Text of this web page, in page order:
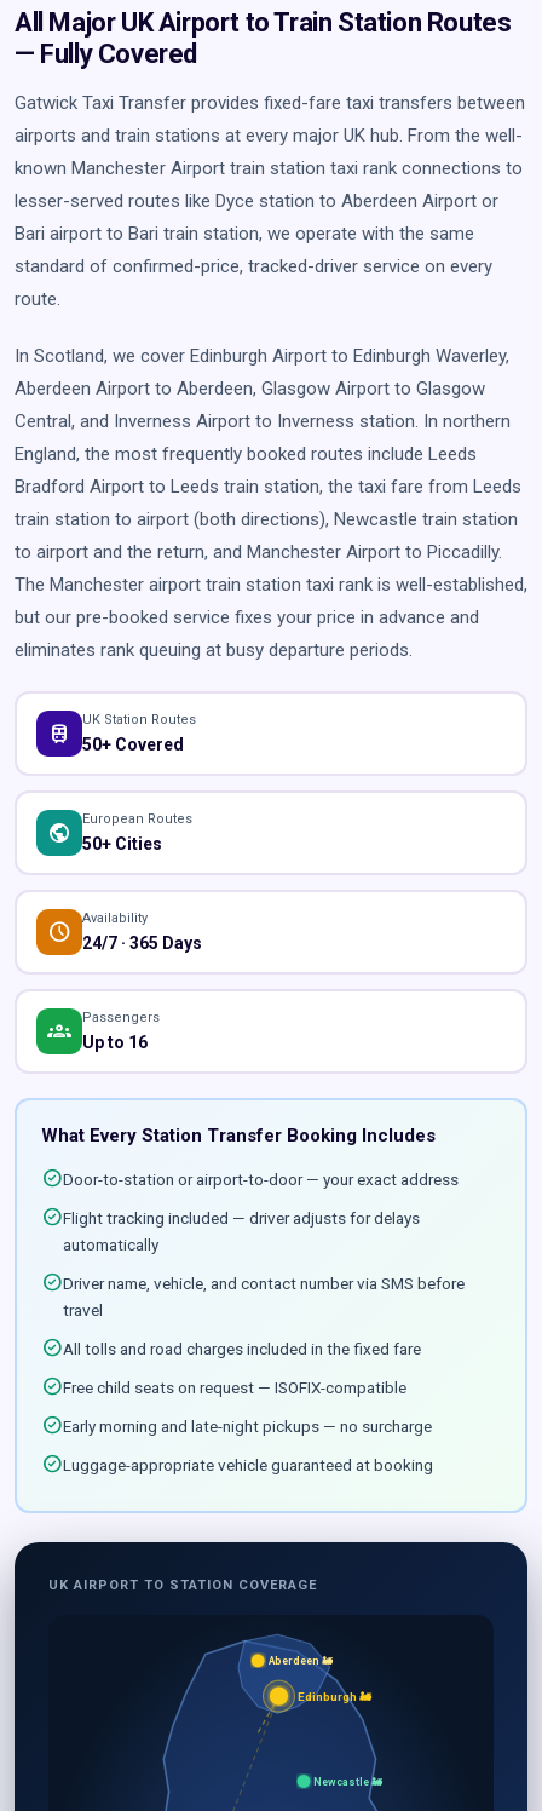
All Major UK Airport to Train Station Routes
— Fully Covered
Gatwick Taxi Transfer provides fixed-fare taxi transfers between
airports and train stations at every major UK hub. From the well-
known Manchester Airport train station taxi rank connections to
lesser-served routes like Dyce station to Aberdeen Airport or
Bari airport to Bari train station, we operate with the same
standard of confirmed-price, tracked-driver service on every
route.
In Scotland, we cover Edinburgh Airport to Edinburgh Waverley,
Aberdeen Airport to Aberdeen, Glasgow Airport to Glasgow
Central, and Inverness Airport to Inverness station. In northern
England, the most frequently booked routes include Leeds
Bradford Airport to Leeds train station, the taxi fare from Leeds
train station to airport (both directions), Newcastle train station
to airport and the return, and Manchester Airport to Piccadilly.
The Manchester airport train station taxi rank is well-established,
but our pre-booked service fixes your price in advance and
eliminates rank queuing at busy departure periods.
train UK Station Routes
50+ Covered
public European Routes
50+ Cities
schedule Availability
24/7 · 365 Days
groups Passengers
Up to 16
What Every Station Transfer Booking Includes
check_circleDoor-to-station or airport-to-door — your exact address
check_circleFlight tracking included — driver adjusts for delays
automatically
check_circleDriver name, vehicle, and contact number via SMS before
travel
check_circleAll tolls and road charges included in the fixed fare
check_circleFree child seats on request — ISOFIX-compatible
check_circleEarly morning and late-night pickups — no surcharge
check_circleLuggage-appropriate vehicle guaranteed at booking
UK AIRPORT TO STATION COVERAGE
Edinburgh 🚂
Newcastle 🚂
Aberdeen 🚂